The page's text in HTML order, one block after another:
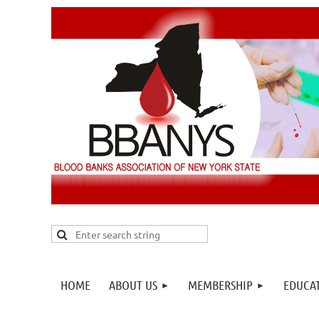
HOME ABOUT US MEMBERSHIP